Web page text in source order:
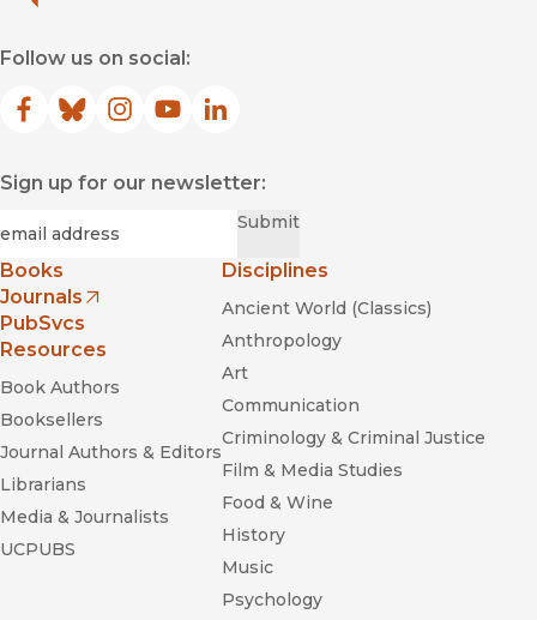
Follow us on social:
Facebook
(opens in new window)
Bluesky
(opens in new window)
Instagram
(opens in new window)
YouTube
(opens in new window)
LinkedIn
(opens in new window)
Sign up for our newsletter:
Submit
Books
Journals
(opens in new window)
PubSvcs
Resources
Book Authors
Booksellers
Journal Authors & Editors
Librarians
Media & Journalists
UCPUBS
Disciplines
Ancient World (Classics)
Anthropology
Art
Communication
Criminology & Criminal Justice
Film & Media Studies
Food & Wine
History
Music
Psychology